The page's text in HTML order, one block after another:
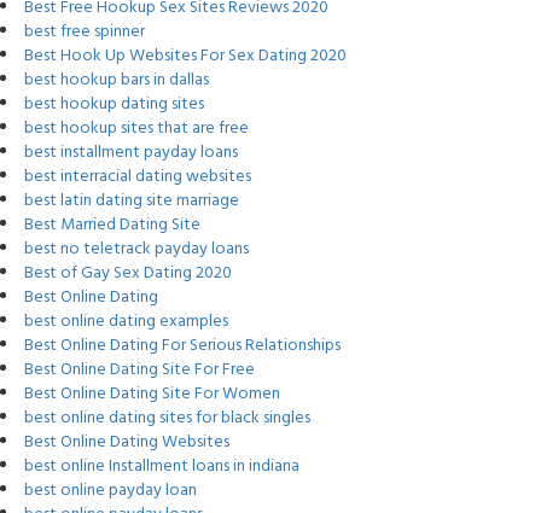
Best Free Hookup Sex Sites Reviews 2020
best free spinner
Best Hook Up Websites For Sex Dating 2020
best hookup bars in dallas
best hookup dating sites
best hookup sites that are free
best installment payday loans
best interracial dating websites
best latin dating site marriage
Best Married Dating Site
best no teletrack payday loans
Best of Gay Sex Dating 2020
Best Online Dating
best online dating examples
Best Online Dating For Serious Relationships
Best Online Dating Site For Free
Best Online Dating Site For Women
best online dating sites for black singles
Best Online Dating Websites
best online Installment loans in indiana
best online payday loan